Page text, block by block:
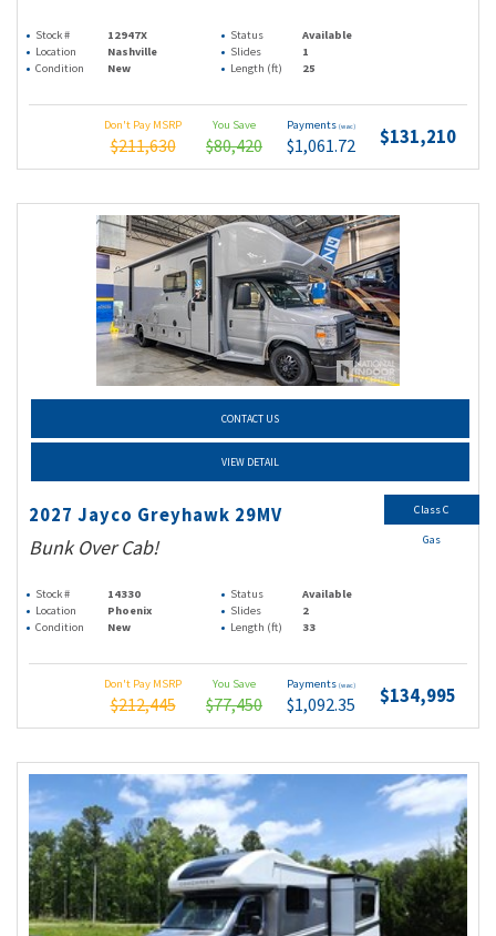
Stock # 12947X Status
Available
Location
Nashville Slides
1
Condition
New Length (ft) 25
Don't Pay MSRP
$211,630
You Save
$80,420
Payments (wac)
$1,061.72 $131,210
CONTACT US
VIEW DETAIL
2027 Jayco Greyhawk 29MV
Bunk Over Cab!
Stock # 14330 Status
Available
Location
Phoenix Slides
2
Condition
New Length (ft) 33
Don't Pay MSRP
$212,445
You Save
$77,450
Payments (wac)
$1,092.35 $134,995
Class C
Gas